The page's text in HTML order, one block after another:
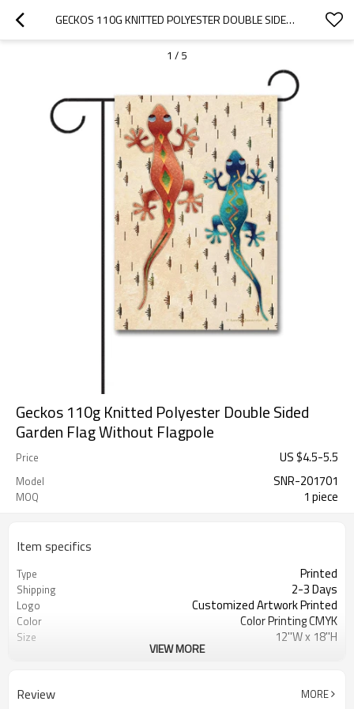
GECKOS 110G KNITTED POLYESTER DOUBLE SIDED GARDEN FLAG WITHOUT FLAGPOLE
1 / 5
Geckos 110g Knitted Polyester Double Sided
Garden Flag Without Flagpole
Price US $4.5-5.5
Model SNR-201701
MOQ 1 piece
Item specifics
Type Printed
Shipping 2-3 Days
Logo Customized Artwork Printed
Color Color Printing CMYK
Size 12''W x 18''H
100% Knitted polyester 110gsm
Brand SINONARUI
VIEW MORE
Review MORE